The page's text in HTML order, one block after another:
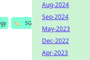
🏷️
5G
Aug-2024
Sep-2024
May-2023
Dec-2022
Apr-2023